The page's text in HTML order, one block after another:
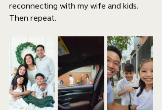
reconnecting with my wife and kids.
Then repeat.